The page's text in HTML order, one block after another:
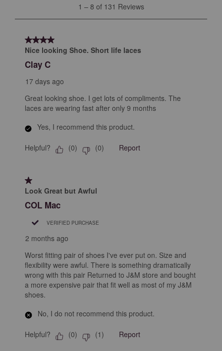
131
Reviews
1 – 8 of 131 Reviews
4 out of 5 stars.
Nice looking Shoe. Short life laces
Clay C
17 days ago
Great looking shoe. I get lots of compliments. The
laces are wearing fast after only 9 months
Yes, I recommend this product.
Helpful? (0) (0) Report
1 out of 5 stars.
Look Great but Awful
COL Mac
VERIFIED PURCHASE
2 months ago
Worst fitting pair of shoes I've ever put on. Size and
flexibility were awful. There is something dramatically
wrong with this pair Returned to J&M store and bought
a more expensive pair that fit well as most of my J&M
shoes.
No, I do not recommend this product.
Helpful? (0) (1) Report